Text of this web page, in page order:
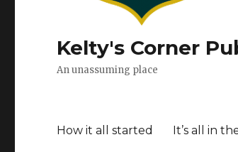
Kelty's Corner
An unassuming place
How it all started It’s all in